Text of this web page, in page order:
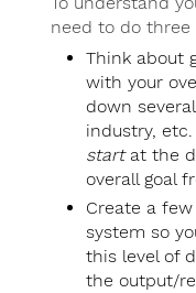
need to do three
Think about
with your
down
industry,
start at the
overall goal
Create a
system so
this level of
the output/